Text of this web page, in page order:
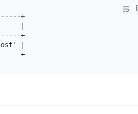
+
|
+
|
+-----------------------------------------------------+